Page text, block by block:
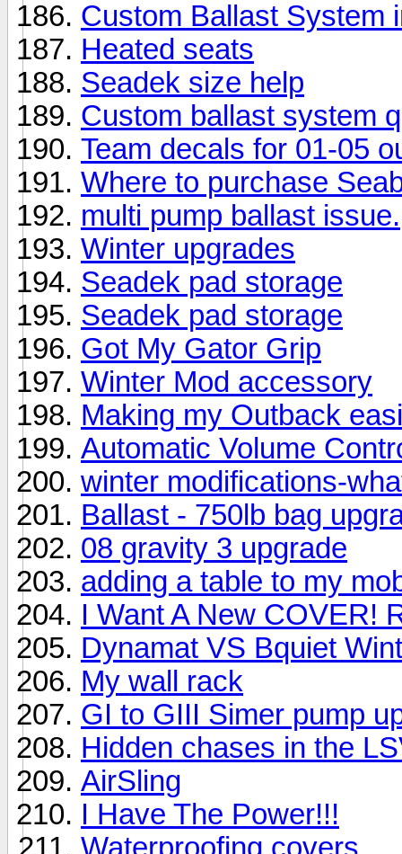
Custom Ballast System
Heated seats
Seadek size help
Custom ballast system
Team decals for 01-05
Where to purchase
multi pump ballast issue.
Winter upgrades
Seadek pad storage
Seadek pad storage
Got My Gator Grip
Winter Mod accessory
Making my Outback
Automatic Volume
winter modifications-
Ballast - 750lb bag
08 gravity 3 upgrade
adding a table to my
I Want A New COVER!
Dynamat VS Bquiet
My wall rack
GI to GIII Simer pump
Hidden chases in the
AirSling
I Have The Power!!!
Waterproofing covers